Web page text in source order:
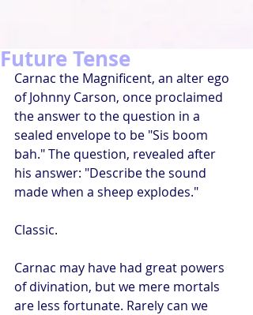
Future Tense
Carnac the Magnificent, an alter ego
of Johnny Carson, once proclaimed
the answer to the question in a
sealed envelope to be "Sis boom
bah." The question, revealed after
his answer: "Describe the sound
made when a sheep explodes."
Classic.
Carnac may have had great powers
of divination, but we mere mortals
are less fortunate. Rarely can we